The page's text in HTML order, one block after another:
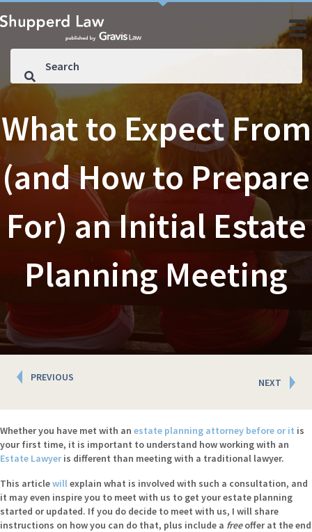
What to Expect From
(and How to Prepare
For) an Initial Estate
Planning Meeting
Posts
navigation
PREVIOUS NEXT
Whether you have met with an estate planning attorney before or it is
your first time, it is important to understand how working with an
Estate Lawyer is different than meeting with a traditional lawyer.
This articlewillexplain what is involved with such a consultation, and
it may even inspire you to meet with us to get your estate planning
started or updated. If you do decide to meet with us, I will share
instructions on how you can do that, plus include a freeoffer at the end